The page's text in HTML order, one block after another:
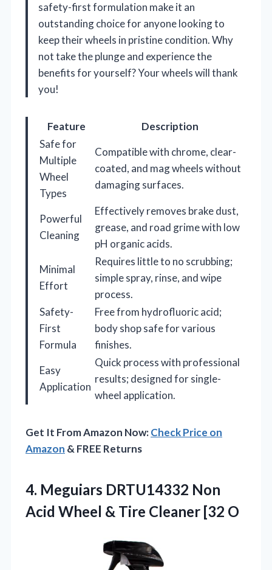
safety-first formulation make it an
outstanding choice for anyone looking to
keep their wheels in pristine condition. Why
not take the plunge and experience the
benefits for yourself? Your wheels will thank
you!
Feature
Description
Safe for
Multiple
Wheel
Types
Compatible with chrome, clear-
coated, and mag wheels without
damaging surfaces.
Powerful
Cleaning
Effectively removes brake dust,
grease, and road grime with low
pH organic acids.
Minimal
Effort
Requires little to no scrubbing;
simple spray, rinse, and wipe
process.
Safety-
First
Formula
Free from hydrofluoric acid;
body shop safe for various
finishes.
Easy
Application
Quick process with professional
results; designed for single-
wheel application.
Get It From Amazon Now:Check Price on
Amazon & FREE Returns
4. Meguiars DRTU14332 Non
Acid Wheel & Tire Cleaner [32 O